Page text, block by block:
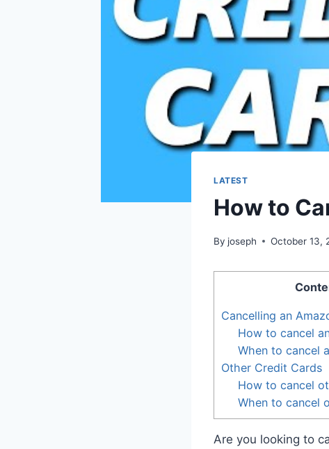
LATEST
How to
By joseph October 13,
Cancelling an
How to cancel
When to cancel
Other Credit Cards
How to cancel
When to cancel
Are you looking to